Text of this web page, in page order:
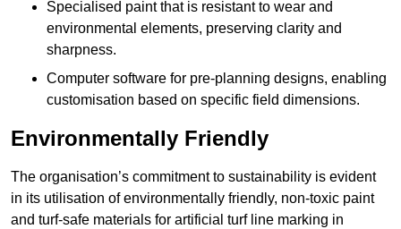
Specialised paint that is resistant to wear and
environmental elements, preserving clarity and
sharpness.
Computer software for pre-planning designs, enabling
customisation based on specific field dimensions.
Environmentally Friendly
The organisation’s commitment to sustainability is evident
in its utilisation of environmentally friendly, non-toxic paint
and turf-safe materials for artificial turf line marking in